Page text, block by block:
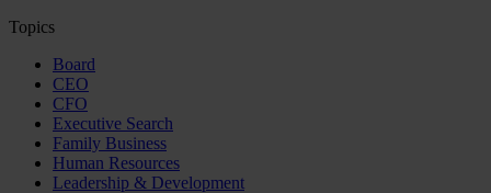
Topics
Board
CEO
CFO
Executive Search
Family Business
Human Resources
Leadership & Development